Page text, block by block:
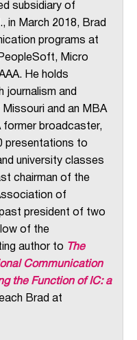
subsidiary of
in March 2018, Brad
programs at
Micro
He holds
journalism and
and an MBA
former broadcaster,
presentations to
university classes
chairman of the
of
president of two
of the
author to The
Communication
the Function of IC: a
Brad at